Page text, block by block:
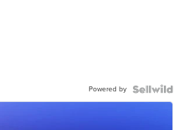
Powered by